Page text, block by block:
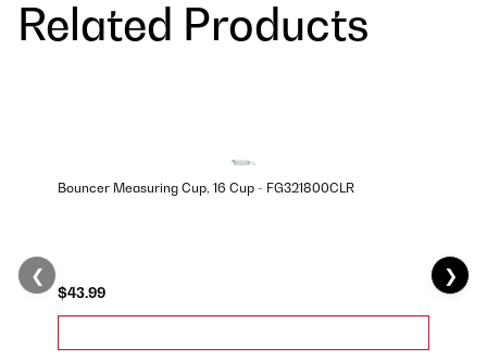
Related Products
Bouncer Measuring Cup, 16 Cup - FG321800CLR
$43.99
❮ ❯